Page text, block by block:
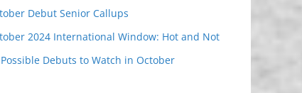
Debut Senior Callups
2024 International Window: Hot and Not
Debuts to Watch in October